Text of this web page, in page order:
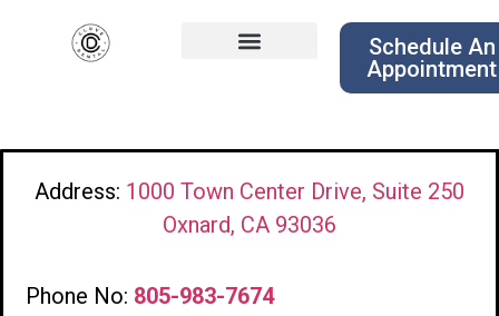
Schedule An
Appointment
Address: 1000 Town Center Drive, Suite 250
Oxnard, CA 93036
Phone No: 805-983-7674